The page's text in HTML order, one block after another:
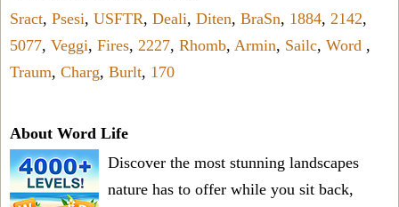
Sract, Psesi, USFTR, Deali, Diten, BraSn, 1884, 2142,
5077, Veggi, Fires, 2227, Rhomb, Armin, Sailc, Word ,
Traum, Charg, Burlt, 170
About Word Life
Discover the most stunning landscapes
nature has to offer while you sit back,